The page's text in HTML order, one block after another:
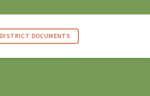
DISTRICT DOCUMENTS